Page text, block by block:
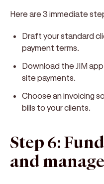
Here are 3 immediate
Draft your standard
payment terms.
Download the JIM
site payments.
Choose an invoicing
bills to your clients.
Step 6:
and